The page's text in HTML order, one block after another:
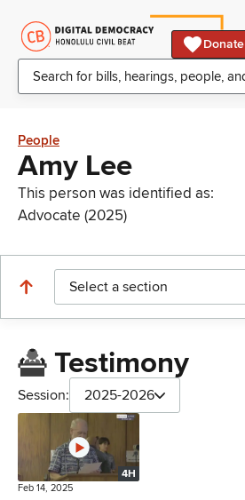
Donate
People
Amy Lee
This person was identified as:
Advocate (2025)
Select a section
Testimony
Session: 2025-2026
4H
Feb 14, 2025